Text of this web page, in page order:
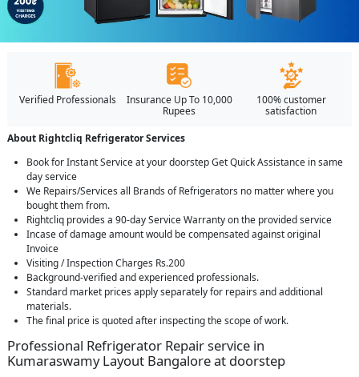
Verified Professionals
Insurance Up To 10,000
Rupees
100% customer
satisfaction
About Rightcliq Refrigerator Services
Book for Instant Service at your doorstep Get Quick Assistance in same
day service
We Repairs/Services all Brands of Refrigerators no matter where you
bought them from.
Rightcliq provides a 90-day Service Warranty on the provided service
Incase of damage amount would be compensated against original
Invoice
Visiting / Inspection Charges Rs.200
Background-verified and experienced professionals.
Standard market prices apply separately for repairs and additional
materials.
The final price is quoted after inspecting the scope of work.
Professional Refrigerator Repair service in
Kumaraswamy Layout Bangalore at doorstep